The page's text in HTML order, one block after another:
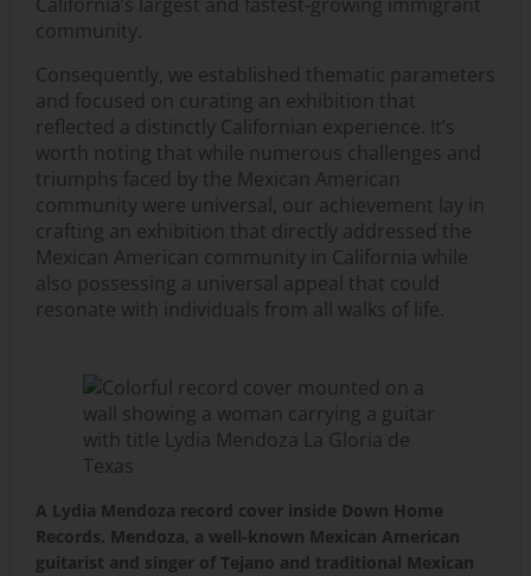
community.
Consequently, we established thematic parameters
and focused on curating an exhibition that
reflected a distinctly Californian experience. It’s
worth noting that while numerous challenges and
triumphs faced by the Mexican American
community were universal, our achievement lay in
crafting an exhibition that directly addressed the
Mexican American community in California while
also possessing a universal appeal that could
resonate with individuals from all walks of life.
A Lydia Mendoza record cover inside Down Home
Records. Mendoza, a well-known Mexican American
guitarist and singer of Tejano and traditional Mexican